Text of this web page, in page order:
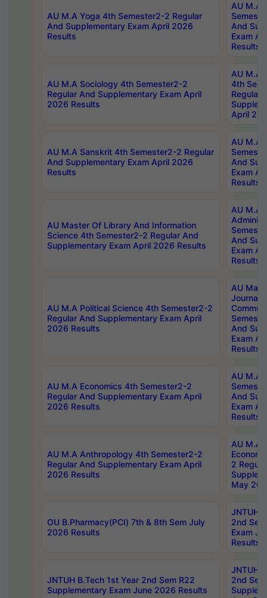
AU M.A Yoga 4th Semester2-2 Regular
And Supplementary Exam April 2026
Results
AU M.A
And
Exam
Results
AU M.A Sociology 4th Semester2-2
Regular And Supplementary Exam April
2026 Results
AU M.A
4th
Regular
April
AU M.A Sanskrit 4th Semester2-2 Regular
And Supplementary Exam April 2026
Results
AU M.A
And
Exam
Results
AU Master Of Library And Information
Science 4th Semester2-2 Regular And
Supplementary Exam April 2026 Results
AU M.A
And
Exam
Results
AU M.A Political Science 4th Semester2-2
Regular And Supplementary Exam April
2026 Results
AU
And
Exam
Results
AU M.A Economics 4th Semester2-2
Regular And Supplementary Exam April
2026 Results
AU M.A
And
Exam
Results
AU M.A Anthropology 4th Semester2-2
Regular And Supplementary Exam April
2026 Results
AU M.A
2
May
OU B.Pharmacy(PCI) 7th & 8th Sem July
2026 Results
JNTUH
2nd
Exam
Results
JNTUH B.Tech 1st Year 2nd Sem R22
Supplementary Exam June 2026 Results
JNTUH
2nd